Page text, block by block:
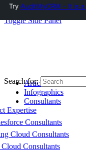
Toggle Side Panel
Articles
Infographics
Consultants
Expertise
Consultants
Cloud Consultants
Consultants
Search for:
Try AuditMyCRM - It is